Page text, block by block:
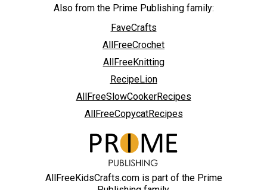
Also from the Prime Publishing family:
FaveCrafts
AllFreeCrochet
AllFreeKnitting
RecipeLion
AllFreeSlowCookerRecipes
AllFreeCopycatRecipes
AllFreeKidsCrafts.com is part of the Prime